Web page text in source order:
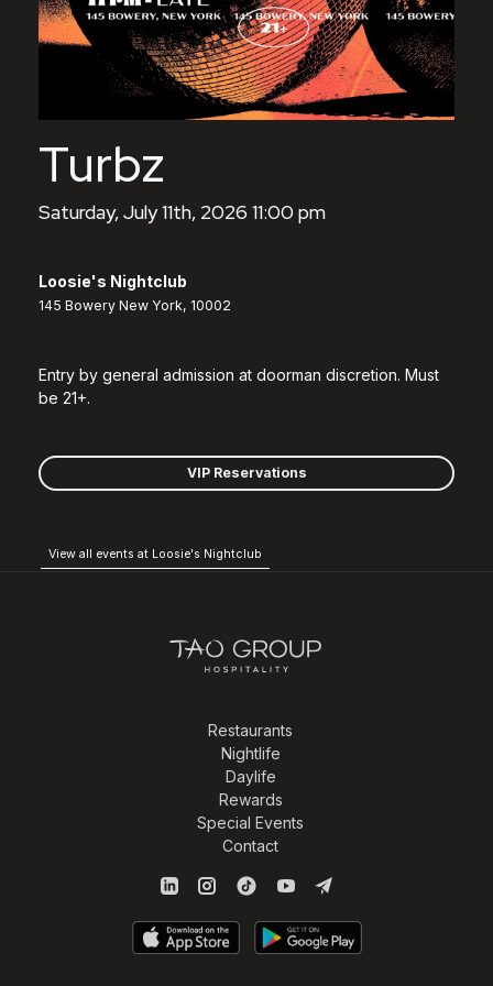
Turbz
Saturday, July 11th, 2026 11:00 pm
Loosie's Nightclub
145 Bowery New York, 10002
Entry by general admission at doorman discretion. Must
be 21+.
VIP Reservations
View all events at Loosie's Nightclub
Restaurants
Nightlife
Daylife
Rewards
Special Events
Contact